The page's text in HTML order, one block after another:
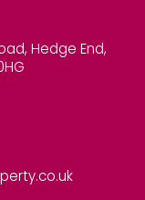
Hedge End,